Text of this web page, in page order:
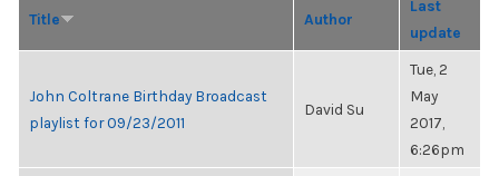
Title Author
Last
update
John Coltrane Birthday Broadcast
playlist for 09/23/2011
David Su
Tue, 2
May
2017,
6:26pm